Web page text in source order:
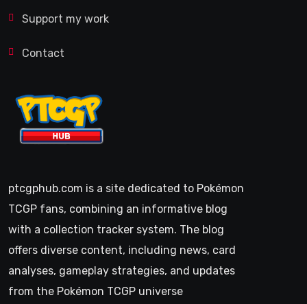
Support my work
Contact
ptcgphub.com is a site dedicated to Pokémon
TCGP fans, combining an informative blog
with a collection tracker system. The blog
offers diverse content, including news, card
analyses, gameplay strategies, and updates
from the Pokémon TCGP universe